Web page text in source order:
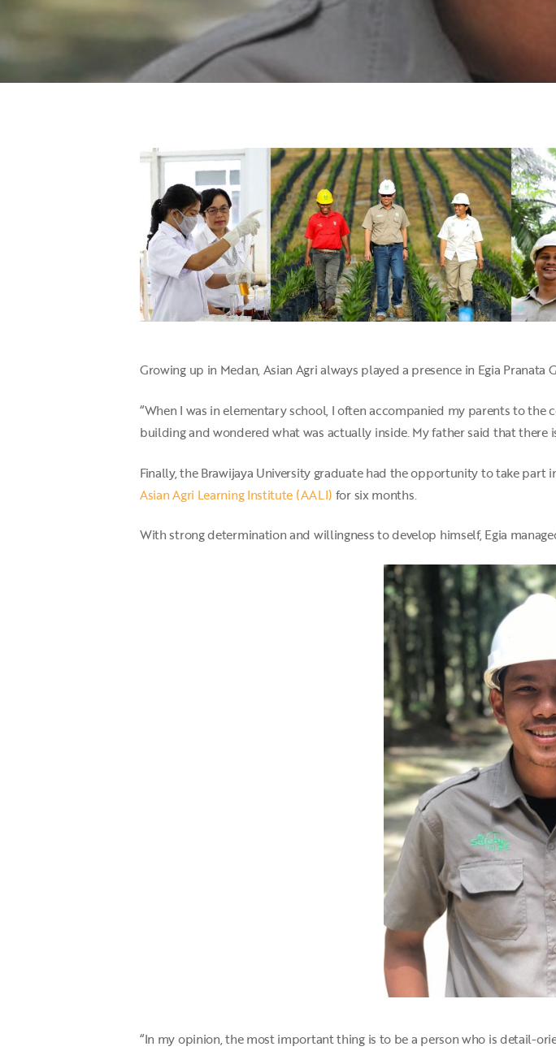
Hit enter to search or ESC to close
Growing up in Medan, Asian Agri always played a presence in Egia Pranata
“When I was in elementary school, I often accompanied my parents to
building and wondered what was actually inside. My father said that there
Finally, the Brawijaya University graduate had the opportunity to take part
Asian Agri Learning Institute (AALI) for six months.
With strong determination and willingness to develop himself, Egia
“In my opinion, the most important thing is to be a person who is detail-